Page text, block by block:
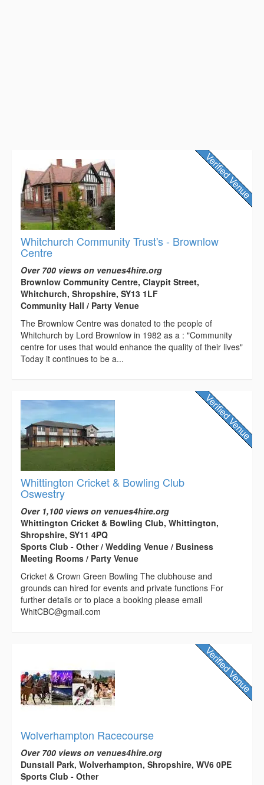
Whitchurch Community Trust's - Brownlow
Centre
Over 700 views on venues4hire.org
Brownlow Community Centre, Claypit Street,
Whitchurch, Shropshire, SY13 1LF
Community Hall / Party Venue
The Brownlow Centre was donated to the people of
Whitchurch by Lord Brownlow in 1982 as a : "Community
centre for uses that would enhance the quality of their lives"
Today it continues to be a...
Whittington Cricket & Bowling Club
Oswestry
Over 1,100 views on venues4hire.org
Whittington Cricket & Bowling Club, Whittington,
Shropshire, SY11 4PQ
Sports Club - Other / Wedding Venue / Business
Meeting Rooms / Party Venue
Cricket & Crown Green Bowling The clubhouse and
grounds can hired for events and private functions For
further details or to place a booking please email
WhitCBC@gmail.com
Wolverhampton Racecourse
Over 700 views on venues4hire.org
Dunstall Park, Wolverhampton, Shropshire, WV6 0PE
Sports Club - Other